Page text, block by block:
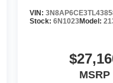
VIN:
Stock: 6N1023Model:
MSRP